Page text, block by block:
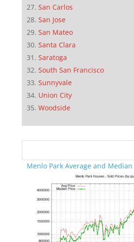
San Carlos
San Jose
San Mateo
Santa Clara
Saratoga
South San Francisco
Sunnyvale
Union City
Woodside
Menlo Park Average and